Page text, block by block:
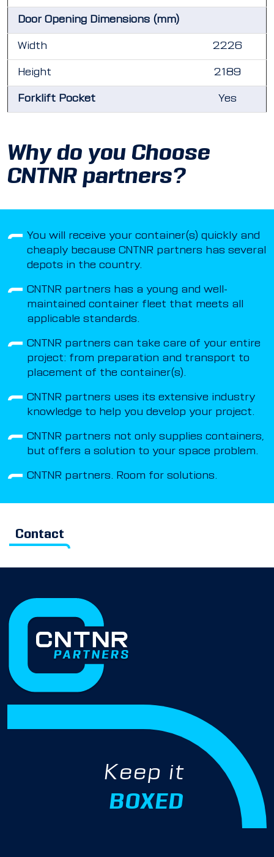
Door Opening Dimensions (mm)
Width 2226
Height 2189
Forklift Pocket Yes
Why do you Choose
CNTNR partners?
You will receive your container(s) quickly and
cheaply because CNTNR partners has several
depots in the country.
CNTNR partners has a young and well-
maintained container fleet that meets all
applicable standards.
CNTNR partners can take care of your entire
project: from preparation and transport to
placement of the container(s).
CNTNR partners uses its extensive industry
knowledge to help you develop your project.
CNTNR partners not only supplies containers,
but offers a solution to your space problem.
CNTNR partners. Room for solutions.
Contact
Keep it
BOXED